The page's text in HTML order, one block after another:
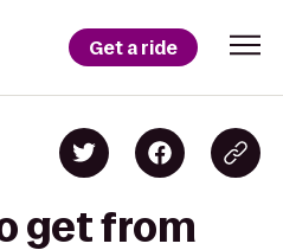
Get a ride
get from